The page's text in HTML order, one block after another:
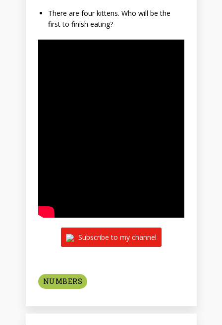
There are four kittens. Who will be the
first to finish eating?
Subscribe to my channel
NUMBERS